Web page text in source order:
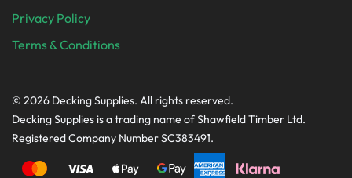
Privacy Policy
Terms & Conditions
© 2026 Decking Supplies. All rights reserved.
Decking Supplies is a trading name of Shawfield Timber Ltd.
Registered Company Number SC383491.